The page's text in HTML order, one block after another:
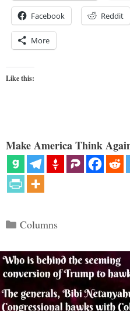
Facebook Reddit
More
Like this:
Make America Think
Categories
Columns